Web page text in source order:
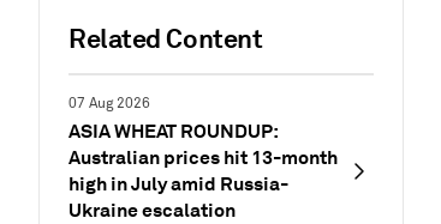
Related Content
07 Aug 2026
ASIA WHEAT ROUNDUP:
Australian prices hit 13-month
high in July amid Russia-
Ukraine escalation